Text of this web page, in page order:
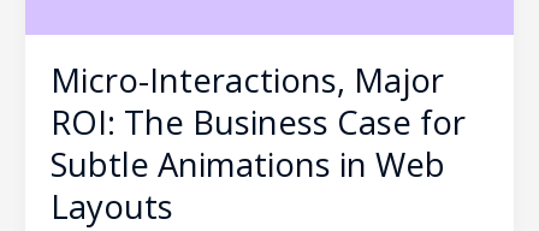
Micro-Interactions, Major
ROI: The Business Case for
Subtle Animations in Web
Layouts
in
Layouts